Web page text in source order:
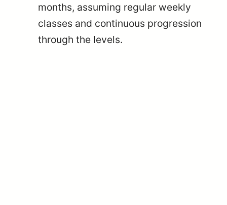
months, assuming regular weekly
classes and continuous progression
through the levels.